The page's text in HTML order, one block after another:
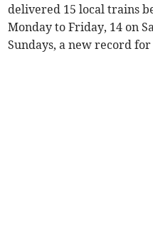
delivered 15 local trains
Monday to Friday, 14 on
Sundays, a new record